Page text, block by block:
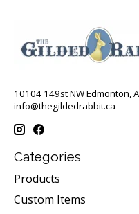
10104 149st NW Edmonton,
info@thegildedrabbit.ca
Categories
Products
Custom Items